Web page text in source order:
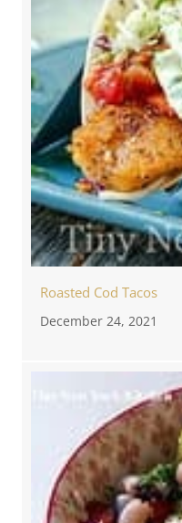
Roasted Cod Tacos
December 24, 2021